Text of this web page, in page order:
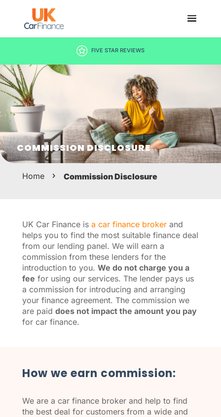
FIVE STAR REVIEWS
COMMISSION DISCLOSURE
Home Commission Disclosure
UK Car Finance is a car finance brokerand
helps you to find the most suitable finance deal
from our lending panel. We will earn a
commission from these lenders for the
introduction to you. We do not charge you a
fee for using our services. The lender pays us
a commission for introducing and arranging
your finance agreement. The commission we
are paid does not impact the amount you pay
for car finance.
How we earn commission:
We are a car finance broker and help to find
the best deal for customers from a wide and